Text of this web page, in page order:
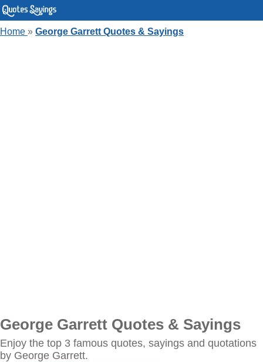
Home » George Garrett Quotes & Sayings
George Garrett Quotes & Sayings
Enjoy the top 3 famous quotes, sayings and quotations
by George Garrett.